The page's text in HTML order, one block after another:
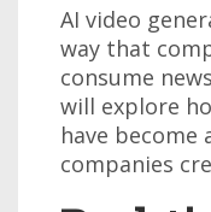
AI video
way that
consume
will explore
have become
companies